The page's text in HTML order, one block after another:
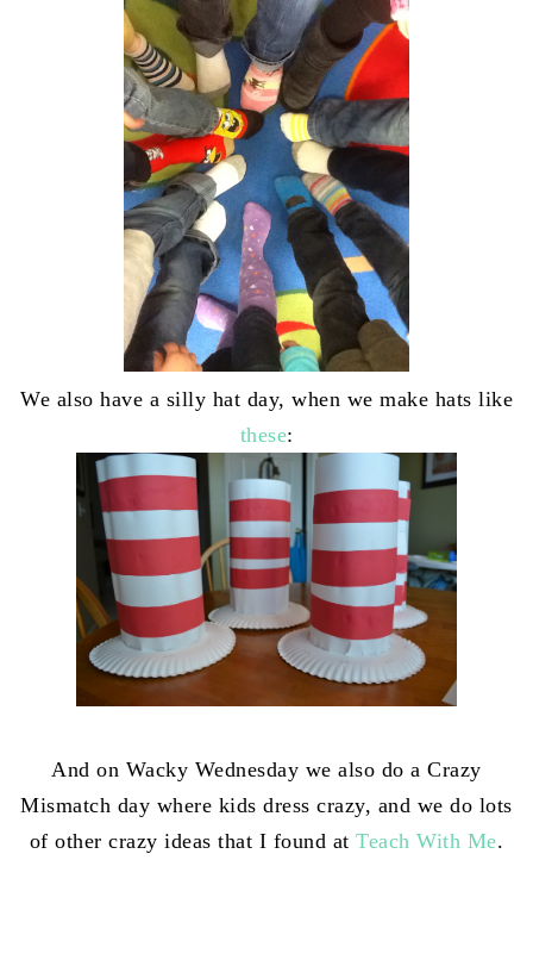
We also have a silly hat day, when we make hats like
these:
And on Wacky Wednesday we also do a Crazy
Mismatch day where kids dress crazy, and we do lots
of other crazy ideas that I found atTeach With Me.